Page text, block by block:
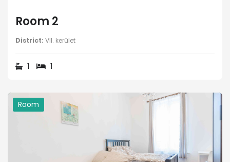
Room 2
District: VII. kerület
1 1
Room